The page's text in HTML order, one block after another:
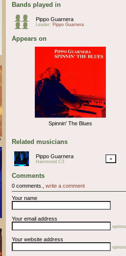
Bands played in
Pippo Guarnera
Leader: Pippo Guarnera
Appears on
Spinnin' The Blues
Related musicians
Pippo Guarnera
Hammond C3 +
Comments
0 comments., write a comment
Your name
Your email address
Your website address